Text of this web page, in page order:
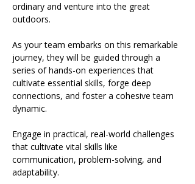
ordinary and venture into the great
outdoors.
As your team embarks on this remarkable
journey, they will be guided through a
series of hands-on experiences that
cultivate essential skills, forge deep
connections, and foster a cohesive team
dynamic.
Engage in practical, real-world challenges
that cultivate vital skills like
communication, problem-solving, and
adaptability.